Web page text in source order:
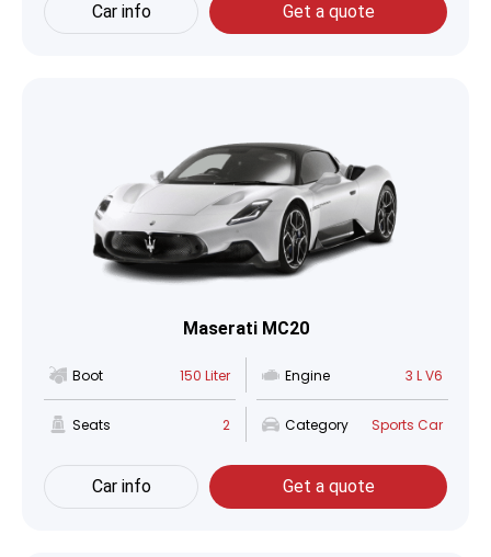
Car info Get a quote
Maserati MC20
Boot 150 Liter Engine 3 L V6
Seats 2 Category Sports Car
Car info Get a quote